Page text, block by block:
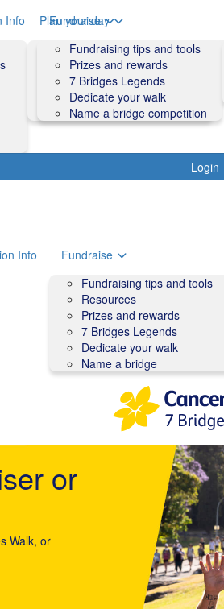
Plan your day
Course map
Course information
Accessibility
Event shuttle buses
Village What's On Guide
Login
Info
Fundraise
Fundraising tips and tools
Prizes and rewards
7 Bridges Legends
Dedicate your walk
Name a bridge competition
Info
Fundraise
Fundraising tips and tools
Resources
Prizes and rewards
7 Bridges Legends
Dedicate your walk
Name a bridge
or
Walk, or